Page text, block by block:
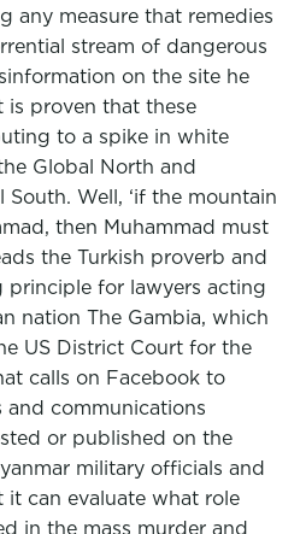
any measure that remedies
stream of dangerous
on the site he
is proven that these
to a spike in white
Global North and
Well, ‘if the mountain
then Muhammad must
the Turkish proverb and
for lawyers acting
nation The Gambia, which
US District Court for the
calls on Facebook to
and communications
or published on the
military officials and
it can evaluate what role
in the mass murder and